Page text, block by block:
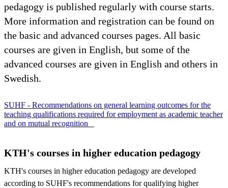
pedagogy is published regularly with course starts.
More information and registration can be found on
the basic and advanced courses pages. All basic
courses are given in English, but some of the
advanced courses are given in English and others in
Swedish.
SUHF - Recommendations on general learning outcomes for the
teaching qualifications required for employment as academic teacher
and on mutual recognition
KTH's courses in higher education pedagogy
KTH's courses in higher education pedagogy are developed
according to SUHF's recommendations for qualifying higher